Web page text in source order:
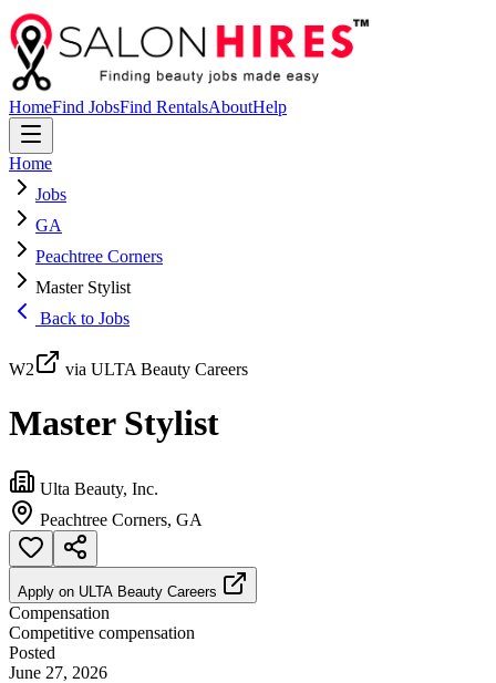
HomeFind JobsFind RentalsAboutHelp
Home
Jobs
GA
Peachtree Corners
Master Stylist
Back to Jobs
W2 via ULTA Beauty Careers
Master Stylist
Ulta Beauty, Inc.
Peachtree Corners, GA
Apply on ULTA Beauty Careers
Compensation
Competitive compensation
Posted
June 27, 2026